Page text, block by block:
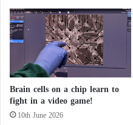
t
h
E
o
p
e
a
Brain cells on a chip learn to
fight in a video game!
10th June 2026